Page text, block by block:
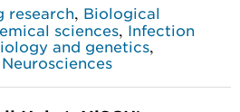
research, Biological
sciences, Infection
and genetics,
Neurosciences